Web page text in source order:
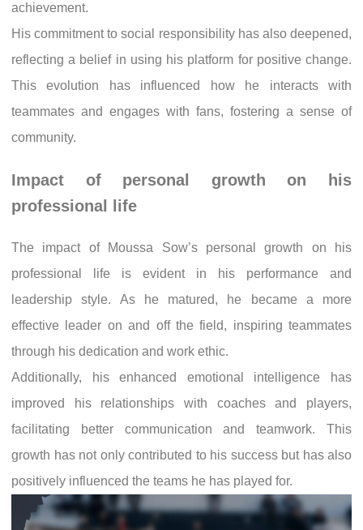
achievement.
His commitment to social responsibility has also deepened,
reflecting a belief in using his platform for positive change.
This evolution has influenced how he interacts with
teammates and engages with fans, fostering a sense of
community.
Impact of personal growth on his
professional life
The impact of Moussa Sow’s personal growth on his
professional life is evident in his performance and
leadership style. As he matured, he became a more
effective leader on and off the field, inspiring teammates
through his dedication and work ethic.
Additionally, his enhanced emotional intelligence has
improved his relationships with coaches and players,
facilitating better communication and teamwork. This
growth has not only contributed to his success but has also
positively influenced the teams he has played for.